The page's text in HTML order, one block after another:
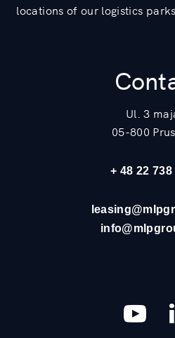
locations of our logistics parks.
Ul. 3
05-800
+ 48 22 738